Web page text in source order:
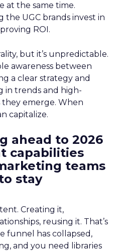
at the same time.
the UGC brands invest in
ROI.
but it’s unpredictable.
awareness between
a clear strategy and
in trends and high-
emerge. When
capitalize.
ahead to 2026
capabilities
teams
stay
Creating it,
reusing it. That’s
funnel has collapsed,
and you need libraries